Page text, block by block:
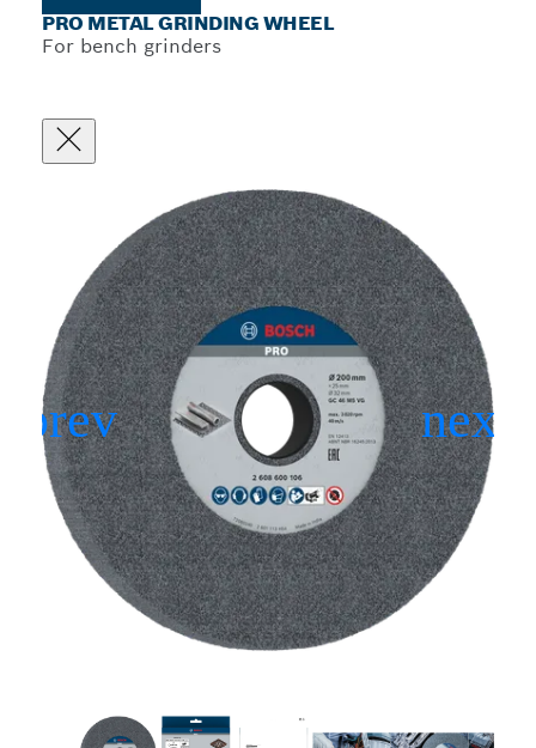
PRO METAL GRINDING WHEEL
For bench grinders